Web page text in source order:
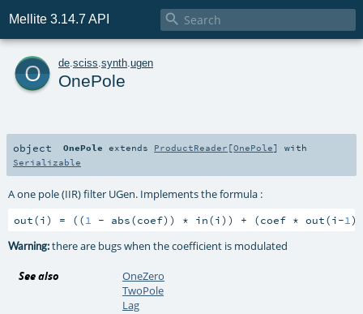
Mellite 3.14.7 API 
o de sciss synth ugen
OnePole
object OnePole extends ProductReader [OnePole] with
Serializable
A one pole (IIR) filter UGen. Implements the formula :
out(i) = (( 1 - abs(coef)) * in(i)) + (coef * out(i-1 ))
Warning:there are bugs when the coefficient is modulated
See also
OneZero
TwoPole
Lag